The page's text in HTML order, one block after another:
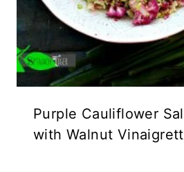
Purple Cauliflower
with Walnut